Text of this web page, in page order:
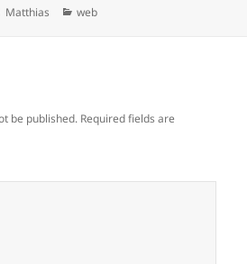
Author
Matthias Categories
web
be published. Required fields are